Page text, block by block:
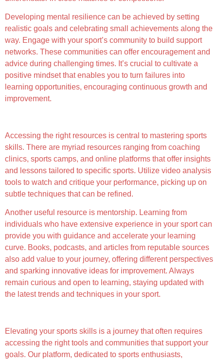
Developing mental resilience can be achieved by setting
realistic goals and celebrating small achievements along the
way. Engage with your sport’s community to build support
networks. These communities can offer encouragement and
advice during challenging times. It’s crucial to cultivate a
positive mindset that enables you to turn failures into
learning opportunities, encouraging continuous growth and
improvement.
Accessing the right resources is central to mastering sports
skills. There are myriad resources ranging from coaching
clinics, sports camps, and online platforms that offer insights
and lessons tailored to specific sports. Utilize video analysis
tools to watch and critique your performance, picking up on
subtle techniques that can be refined.
Another useful resource is mentorship. Learning from
individuals who have extensive experience in your sport can
provide you with guidance and accelerate your learning
curve. Books, podcasts, and articles from reputable sources
also add value to your journey, offering different perspectives
and sparking innovative ideas for improvement. Always
remain curious and open to learning, staying updated with
the latest trends and techniques in your sport.
Elevating your sports skills is a journey that often requires
accessing the right tools and communities that support your
goals. Our platform, dedicated to sports enthusiasts,